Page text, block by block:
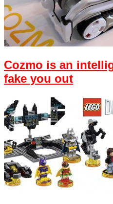
Cozmo is an
fake you out